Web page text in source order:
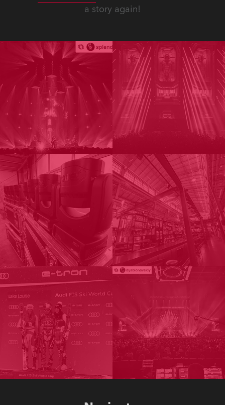
a story again!